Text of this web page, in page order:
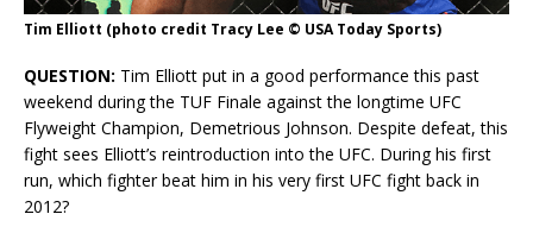
Tim Elliott (photo credit Tracy Lee © USA Today Sports)
QUESTION: Tim Elliott put in a good performance this past
weekend during the TUF Finale against the longtime UFC
Flyweight Champion, Demetrious Johnson. Despite defeat, this
fight sees Elliott’s reintroduction into the UFC. During his first
run, which fighter beat him in his very first UFC fight back in
2012?